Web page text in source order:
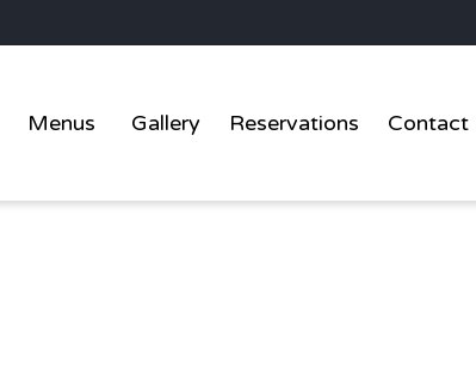
Menus Gallery Reservations Contact